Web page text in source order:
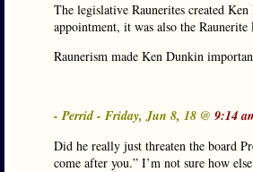
The legislative Raunerites created
appointment, it was also the
Raunerism made Ken Dunkin
- Perrid - Friday, Jun 8, 18 @ 9:14
Did he really just threaten the board
come after you.” I’m not sure how